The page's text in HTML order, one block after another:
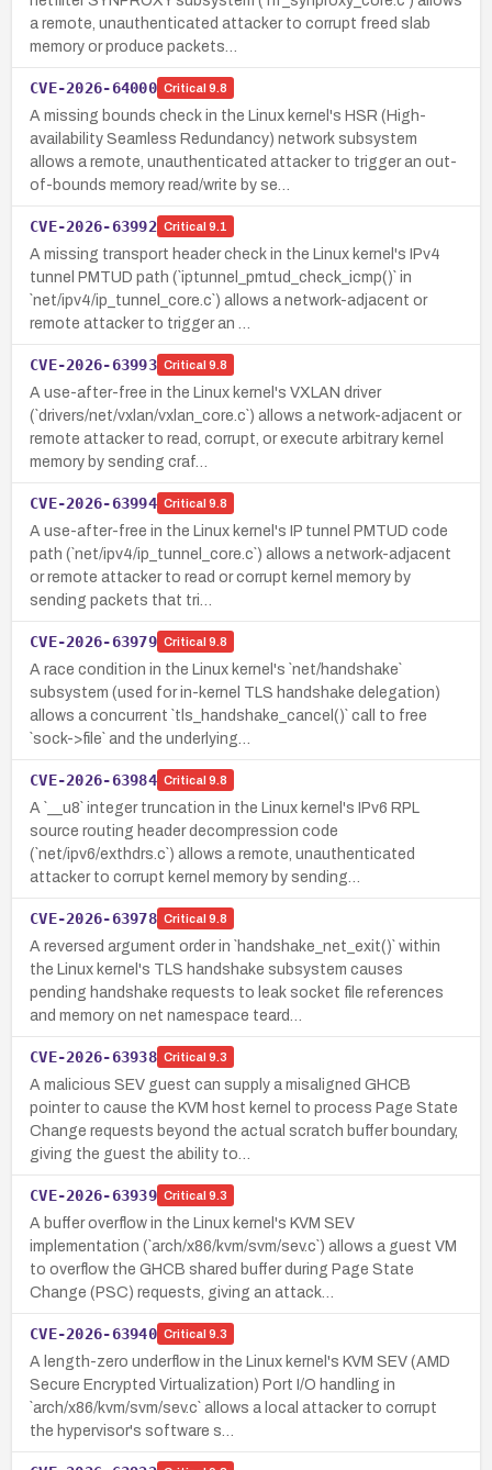
a remote, unauthenticated attacker to corrupt freed slab
memory or produce packets…
CVE-2026-64000 Critical 9.8
A missing bounds check in the Linux kernel's HSR (High-
availability Seamless Redundancy) network subsystem
allows a remote, unauthenticated attacker to trigger an out-
of-bounds memory read/write by se…
CVE-2026-63992 Critical 9.1
A missing transport header check in the Linux kernel's IPv4
tunnel PMTUD path (`iptunnel_pmtud_check_icmp()` in
`net/ipv4/ip_tunnel_core.c`) allows a network-adjacent or
remote attacker to trigger an …
CVE-2026-63993 Critical 9.8
A use-after-free in the Linux kernel's VXLAN driver
(`drivers/net/vxlan/vxlan_core.c`) allows a network-adjacent or
remote attacker to read, corrupt, or execute arbitrary kernel
memory by sending craf…
CVE-2026-63994 Critical 9.8
A use-after-free in the Linux kernel's IP tunnel PMTUD code
path (`net/ipv4/ip_tunnel_core.c`) allows a network-adjacent
or remote attacker to read or corrupt kernel memory by
sending packets that tri…
CVE-2026-63979 Critical 9.8
A race condition in the Linux kernel's `net/handshake`
subsystem (used for in-kernel TLS handshake delegation)
allows a concurrent `tls_handshake_cancel()` call to free
`sock->file` and the underlying…
CVE-2026-63984 Critical 9.8
A `__u8` integer truncation in the Linux kernel's IPv6 RPL
source routing header decompression code
(`net/ipv6/exthdrs.c`) allows a remote, unauthenticated
attacker to corrupt kernel memory by sending…
CVE-2026-63978 Critical 9.8
A reversed argument order in `handshake_net_exit()` within
the Linux kernel's TLS handshake subsystem causes
pending handshake requests to leak socket file references
and memory on net namespace teard…
CVE-2026-63938 Critical 9.3
A malicious SEV guest can supply a misaligned GHCB
pointer to cause the KVM host kernel to process Page State
Change requests beyond the actual scratch buffer boundary,
giving the guest the ability to…
CVE-2026-63939 Critical 9.3
A buffer overflow in the Linux kernel's KVM SEV
implementation (`arch/x86/kvm/svm/sev.c`) allows a guest VM
to overflow the GHCB shared buffer during Page State
Change (PSC) requests, giving an attack…
CVE-2026-63940 Critical 9.3
A length-zero underflow in the Linux kernel's KVM SEV (AMD
Secure Encrypted Virtualization) Port I/O handling in
`arch/x86/kvm/svm/sev.c` allows a local attacker to corrupt
the hypervisor's software s…